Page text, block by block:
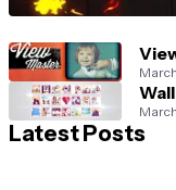
Latest Posts